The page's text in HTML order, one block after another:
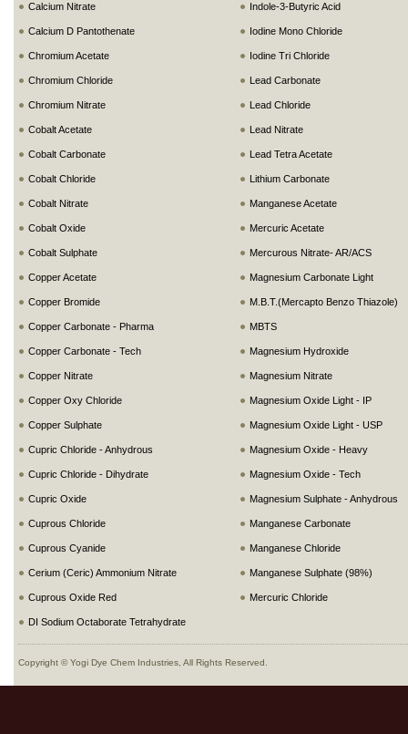
Calcium Nitrate Indole-3-Butyric Acid
Calcium D Pantothenate Iodine Mono Chloride
Chromium Acetate Iodine Tri Chloride
Chromium Chloride Lead Carbonate
Chromium Nitrate Lead Chloride
Cobalt Acetate Lead Nitrate
Cobalt Carbonate Lead Tetra Acetate
Cobalt Chloride Lithium Carbonate
Cobalt Nitrate Manganese Acetate
Cobalt Oxide Mercuric Acetate
Cobalt Sulphate Mercurous Nitrate- AR/ACS
Copper Acetate Magnesium Carbonate Light
Copper Bromide M.B.T.(Mercapto Benzo Thiazole)
Copper Carbonate - Pharma MBTS
Copper Carbonate - Tech Magnesium Hydroxide
Copper Nitrate Magnesium Nitrate
Copper Oxy Chloride Magnesium Oxide Light - IP
Copper Sulphate Magnesium Oxide Light - USP
Cupric Chloride - Anhydrous Magnesium Oxide - Heavy
Cupric Chloride - Dihydrate Magnesium Oxide - Tech
Cupric Oxide Magnesium Sulphate - Anhydrous
Cuprous Chloride Manganese Carbonate
Cuprous Cyanide Manganese Chloride
Cerium (Ceric) Ammonium Nitrate Manganese Sulphate (98%)
Cuprous Oxide Red Mercuric Chloride
DI Sodium Octaborate Tetrahydrate
Copyright © Yogi Dye Chem Industries, All Rights Reserved.